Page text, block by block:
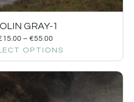
GRAY-1
15.00 – €55.00
OPTIONS